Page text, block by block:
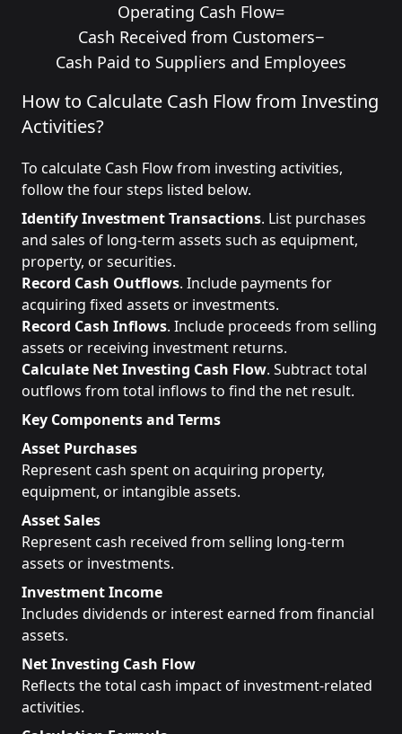
Operating Cash Flow=
Cash Received from Customers−
Cash Paid to Suppliers and Employees
How to Calculate Cash Flow from Investing
Activities?
To calculate Cash Flow from investing activities,
follow the four steps listed below.
Identify Investment Transactions. List purchases
and sales of long-term assets such as equipment,
property, or securities.
Record Cash Outflows. Include payments for
acquiring fixed assets or investments.
Record Cash Inflows. Include proceeds from selling
assets or receiving investment returns.
Calculate Net Investing Cash Flow. Subtract total
outflows from total inflows to find the net result.
Key Components and Terms
Asset Purchases
Represent cash spent on acquiring property,
equipment, or intangible assets.
Asset Sales
Represent cash received from selling long-term
assets or investments.
Investment Income
Includes dividends or interest earned from financial
assets.
Net Investing Cash Flow
Reflects the total cash impact of investment-related
activities.